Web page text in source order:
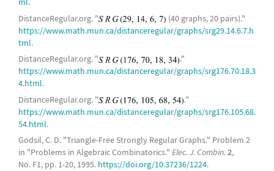
25-Paley graph , 25-Paulus graphs
complete bipartite graph
generalized quadrangleGQ(2,4)
Schläfli graph
8-triangular graph ,Chang graphs
DistanceRegular.org. "
(40 graphs, 20 pairs)."
https://www.math.mun.ca/distanceregular/graphs/srg29.14.6.7.h
tml.
DistanceRegular.org. "
."
https://www.math.mun.ca/distanceregular/graphs/srg176.70.18.3
4.html.
DistanceRegular.org. "
."
https://www.math.mun.ca/distanceregular/graphs/srg176.105.68.
54.html.
Godsil, C. D. "Triangle-Free Strongly Regular Graphs." Problem 2
in "Problems in Algebraic Combinatorics." Elec. J. Combin. 2,
No. F1, pp. 1-20, 1995. https://doi.org/10.37236/1224.